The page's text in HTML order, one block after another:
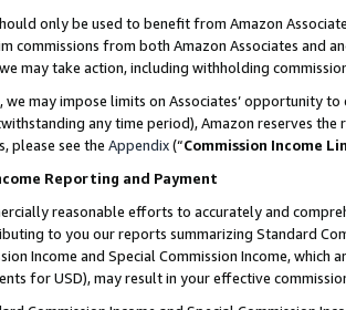
only be used to benefit from Amazon
commissions from both Amazon Associates and
may take action, including withholding
may impose limits on Associates’ opportunity
any time period), Amazon reserves
please see the Appendix(“Commission Income
Reporting and Payment
reasonable efforts to accurately and
to you our reports summarizing Standard
Income and Special Commission Income,
for USD), may result in your effective